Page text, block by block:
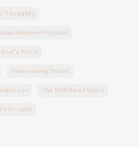
Thoughts
Women Podcast
Voice
Overcoming Doubt
The Still Small Voice
Of Light